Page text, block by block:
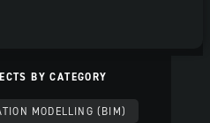
BY CATEGORY
MODELLING (BIM)